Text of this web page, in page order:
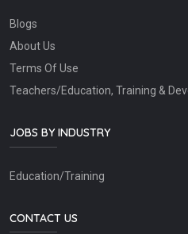
Blogs
About Us
Terms Of Use
Teachers/Education, Training &
JOBS BY INDUSTRY
Education/Training
CONTACT US